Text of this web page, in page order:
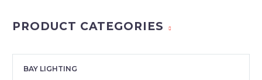
PRODUCT CATEGORIES
BAY LIGHTING